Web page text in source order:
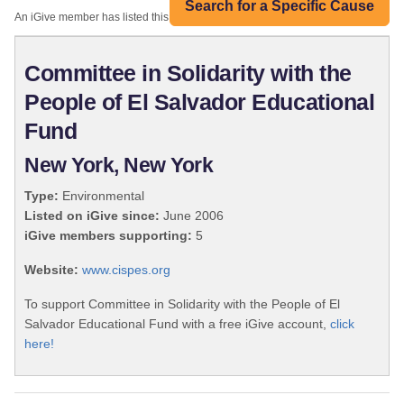
Search for a Specific Cause
An iGive member has listed this organization:
Committee in Solidarity with the
People of El Salvador Educational
Fund
New York, New York
Type: Environmental
Listed on iGive since: June 2006
iGive members supporting: 5
Website: www.cispes.org
To support Committee in Solidarity with the People of El
Salvador Educational Fund with a free iGive account, click
here!